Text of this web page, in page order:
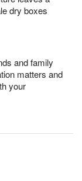
dry boxes
and family
matters and
your